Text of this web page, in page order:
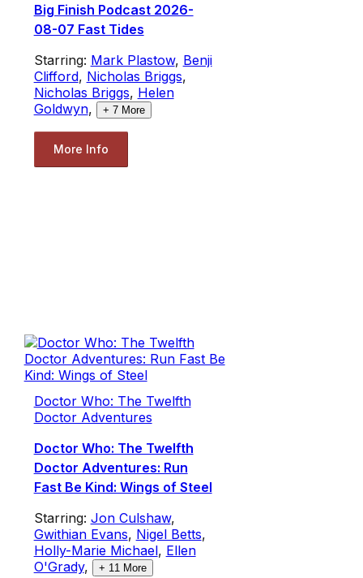
Big Finish Podcast 2026-
08-07 Fast Tides
Starring: Mark Plastow, Benji
Clifford, Nicholas Briggs,
Nicholas Briggs, Helen
Goldwyn, + 7More
More Info
Doctor Who: The Twelfth
Doctor Adventures
Doctor Who: The Twelfth
Doctor Adventures: Run
Fast Be Kind: Wings of Steel
Starring: Jon Culshaw,
Gwithian Evans, Nigel Betts,
Holly-Marie Michael, Ellen
O'Grady, + 11 More